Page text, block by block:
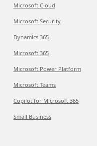
Microsoft Cloud
Microsoft Security
Dynamics 365
Microsoft 365
Microsoft Power Platform
Microsoft Teams
Copilot for Microsoft 365
Small Business